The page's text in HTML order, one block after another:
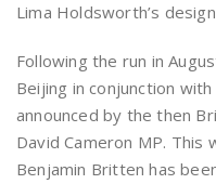
Lima Holdsworth’s
Following the run in
Beijing in conjunction
announced by the then
David Cameron MP.
Benjamin Britten has